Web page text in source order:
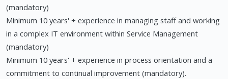
(mandatory)
Minimum 10 years' + experience in managing staff and working
in a complex IT environment within Service Management
(mandatory)
Minimum 10 years' + experience in process orientation and a
commitment to continual improvement (mandatory).